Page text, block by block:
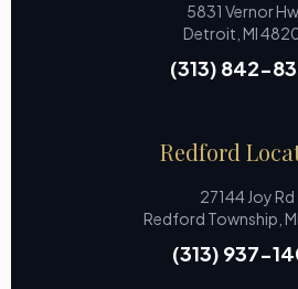
5831 Vernor
Detroit, MI
(313) 842-
Redford
27144 Joy Rd
Redford Township,
(313) 937-